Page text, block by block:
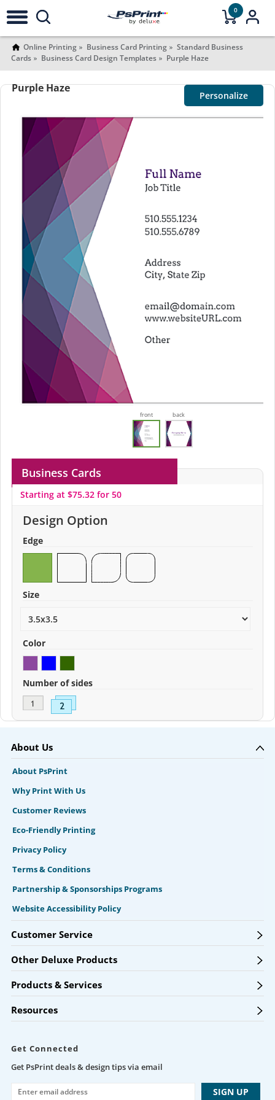
0
Online Printing Business Card Printing
Standard Business
Cards
Business Card Design Templates Purple Haze
Purple Haze
Personalize
front back
Business Cards
Starting at $75.32 for 50
Design Option
Edge
Size
Color
Number of sides
About Us
About PsPrint
Why Print With Us
Customer Reviews
Eco-Friendly Printing
Privacy Policy
Terms & Conditions
Partnership & Sponsorships Programs
Website Accessibility Policy
Customer Service
Other Deluxe Products
Products & Services
Resources
Get Connected
Get PsPrint deals & design tips via email